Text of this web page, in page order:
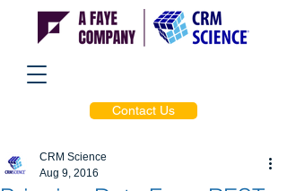
Contact Us
CRM Science
Aug 9, 2016